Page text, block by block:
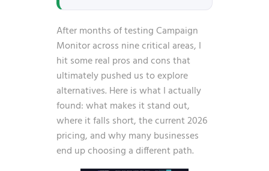
After months of testing Campaign
Monitor across nine critical areas, I
hit some real pros and cons that
ultimately pushed us to explore
alternatives. Here is what I actually
found: what makes it stand out,
where it falls short, the current 2026
pricing, and why many businesses
end up choosing a different path.